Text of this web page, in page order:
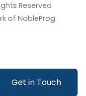
Get in Touch
Reserved
of NobleProg